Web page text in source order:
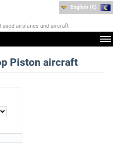
airplanes and aircraft
English (€)
Piston aircraft